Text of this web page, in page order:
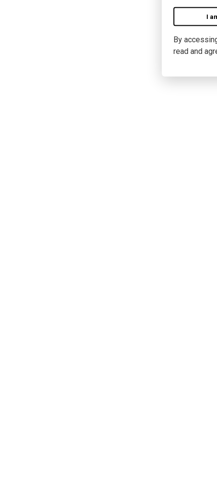
I
By
read and